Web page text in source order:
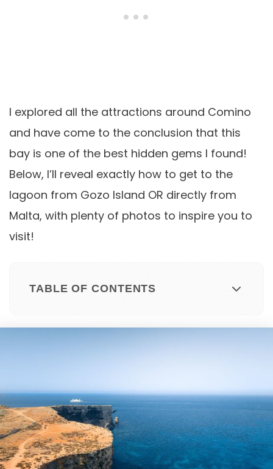
I explored all the attractions around Comino
and have come to the conclusion that this
bay is one of the best hidden gems I found!
Below, I’ll reveal exactly how to get to the
lagoon from Gozo Island OR directly from
Malta, with plenty of photos to inspire you to
visit!
TABLE OF CONTENTS